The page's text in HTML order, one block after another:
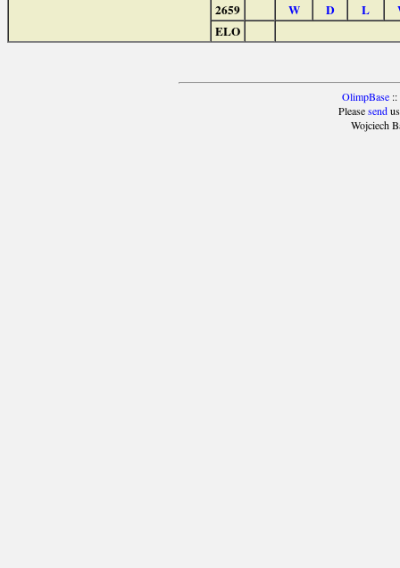
2659 W D L
ELO
OlimpBase::
Pleasesendus
Wojciech